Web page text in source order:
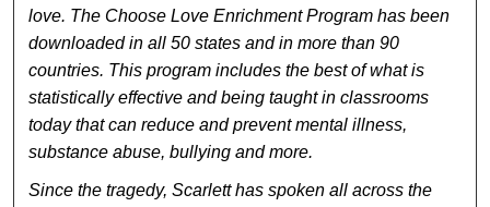
love. The Choose Love Enrichment Program has been
downloaded in all 50 states and in more than 90
countries. This program includes the best of what is
statistically effective and being taught in classrooms
today that can reduce and prevent mental illness,
substance abuse, bullying and more.
Since the tragedy, Scarlett has spoken all across the